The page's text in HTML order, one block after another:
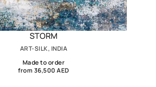
STORM
ART-SILK, INDIA
Made to order
from 36,500 AED